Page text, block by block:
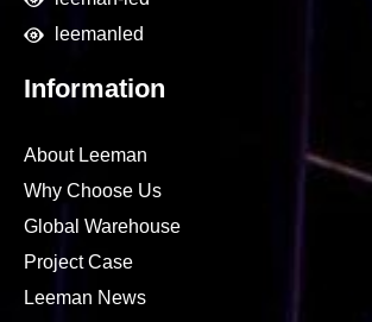
leemanled
Information
About Leeman
Why Choose Us
Global Warehouse
Project Case
Leeman News